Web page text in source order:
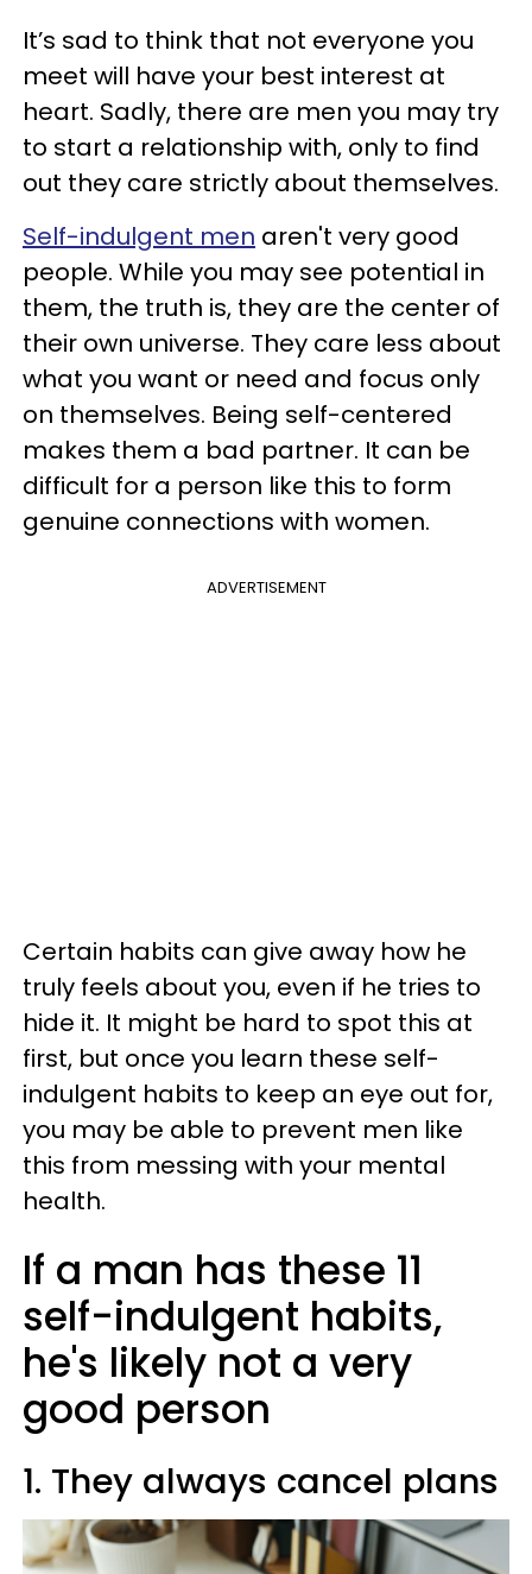
It’s sad to think that not everyone you
meet will have your best interest at
heart. Sadly, there are men you may try
to start a relationship with, only to find
out they care strictly about themselves.
Self-indulgent men aren't very good
people. While you may see potential in
them, the truth is, they are the center of
their own universe. They care less about
what you want or need and focus only
on themselves. Being self-centered
makes them a bad partner. It can be
difficult for a person like this to form
genuine connections with women.
ADVERTISEMENT
Certain habits can give away how he
truly feels about you, even if he tries to
hide it. It might be hard to spot this at
first, but once you learn these self-
indulgent habits to keep an eye out for,
you may be able to prevent men like
this from messing with your mental
health.
If a man has these 11
self-indulgent habits,
he's likely not a very
good person
1. They always cancel plans